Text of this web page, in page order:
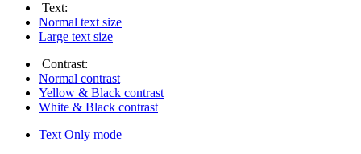
Text:
Normal text size
Large text size
Contrast:
Normal contrast
Yellow & Black contrast
White & Black contrast
Text Only mode